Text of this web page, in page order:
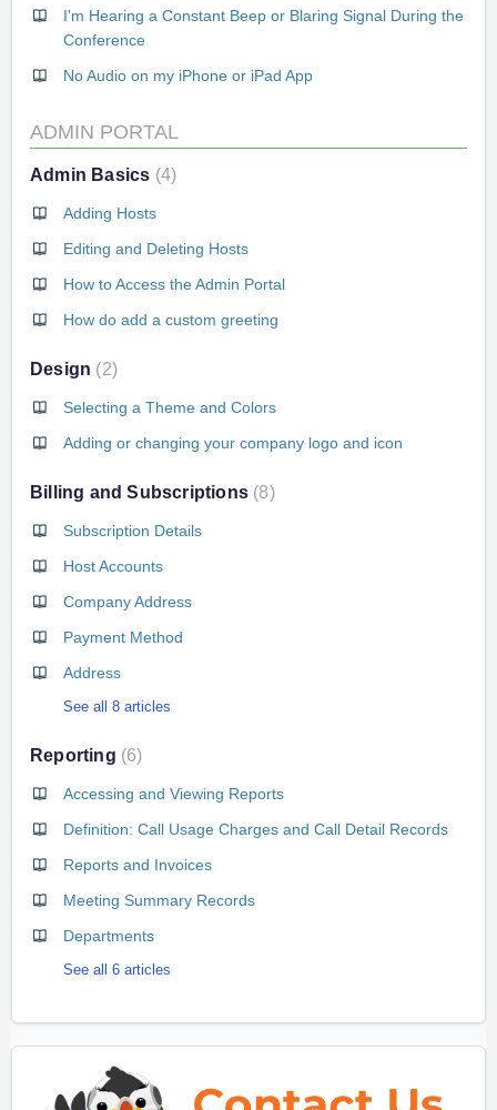
I'm Hearing a Constant Beep or Blaring Signal During the
Conference
No Audio on my iPhone or iPad App
ADMIN PORTAL
Admin Basics 4
Adding Hosts
Editing and Deleting Hosts
How to Access the Admin Portal
How do add a custom greeting
Design 2
Selecting a Theme and Colors
Adding or changing your company logo and icon
Billing and Subscriptions 8
Subscription Details
Host Accounts
Company Address
Payment Method
Address
See all 8 articles
Reporting 6
Accessing and Viewing Reports
Definition: Call Usage Charges and Call Detail Records
Reports and Invoices
Meeting Summary Records
Departments
See all 6 articles